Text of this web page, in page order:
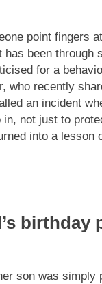
point fingers
been
for a
who recently
an incident
not just to
into a
birthday
son was